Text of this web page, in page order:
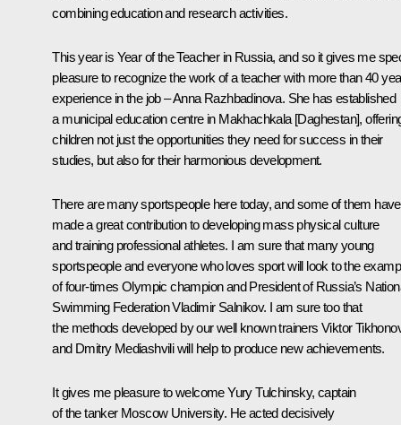
combining education and research activities.
This year is Year of the Teacher in Russia, and so it gives me
pleasure to recognize the work of a teacher with more than 40
experience in the job – Anna Razhbadinova. She has established
a municipal education centre in Makhachkala [Daghestan],
children not just the opportunities they need for success in their
studies, but also for their harmonious development.
There are many sportspeople here today, and some of them have
made a great contribution to developing mass physical culture
and training professional athletes. I am sure that many young
sportspeople and everyone who loves sport will look to the
of four-times Olympic champion and President of Russia’s
Swimming Federation Vladimir Salnikov. I am sure too that
the methods developed by our well known trainers Viktor
and Dmitry Mediashvili will help to produce new achievements.
It gives me pleasure to welcome Yury Tulchinsky, captain
of the tanker Moscow University. He acted decisively